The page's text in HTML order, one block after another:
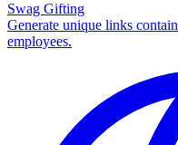
Swag Gifting
Generate unique links
employees.